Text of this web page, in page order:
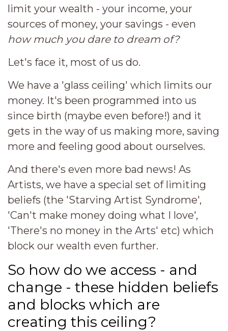
limit your wealth - your income, your
sources of money, your savings - even
how much you dare to dream of?
Let's face it, most of us do.
We have a 'glass ceiling' which limits our
money. It's been programmed into us
since birth (maybe even before!) and it
gets in the way of us making more, saving
more and feeling good about ourselves.
And there's even more bad news! As
Artists, we have a special set of limiting
beliefs (the 'Starving Artist Syndrome',
'Can't make money doing what I love',
'There's no money in the Arts' etc) which
block our wealth even further.
So how do we access - and
change - these hidden beliefs
and blocks which are
creating this ceiling?